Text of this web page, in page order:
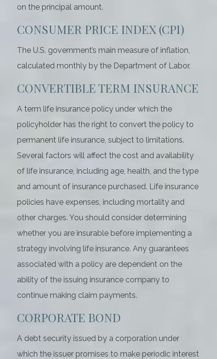
on the principal amount.
CONSUMER PRICE INDEX (CPI)
The U.S. government’s main measure of inflation,
calculated monthly by the Department of Labor.
CONVERTIBLE TERM INSURANCE
A term life insurance policy under which the
policyholder has the right to convert the policy to
permanent life insurance, subject to limitations.
Several factors will affect the cost and availability
of life insurance, including age, health, and the type
and amount of insurance purchased. Life insurance
policies have expenses, including mortality and
other charges. You should consider determining
whether you are insurable before implementing a
strategy involving life insurance. Any guarantees
associated with a policy are dependent on the
ability of the issuing insurance company to
continue making claim payments.
CORPORATE BOND
A debt security issued by a corporation under
which the issuer promises to make periodic interest